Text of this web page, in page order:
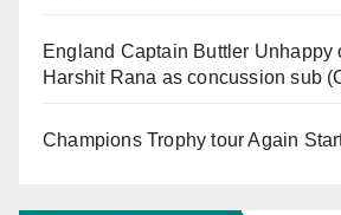
England Captain Buttler Unhappy
Harshit Rana as concussion sub
Champions Trophy tour Again